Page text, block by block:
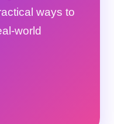
ways to
world